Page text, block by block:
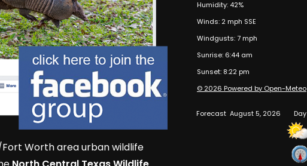
Worth area urban wildlife
Humidity: 42%
Winds: 2 mph SSE
Windgusts: 7 mph
Sunrise: 6:44 am
Sunset: 8:22 pm
© 2026 Powered by Open-Meteo
Forecast August 5, 2026 Day